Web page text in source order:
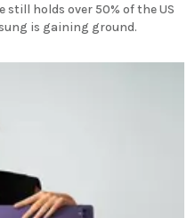
holds over 50% of the US
is gaining ground.